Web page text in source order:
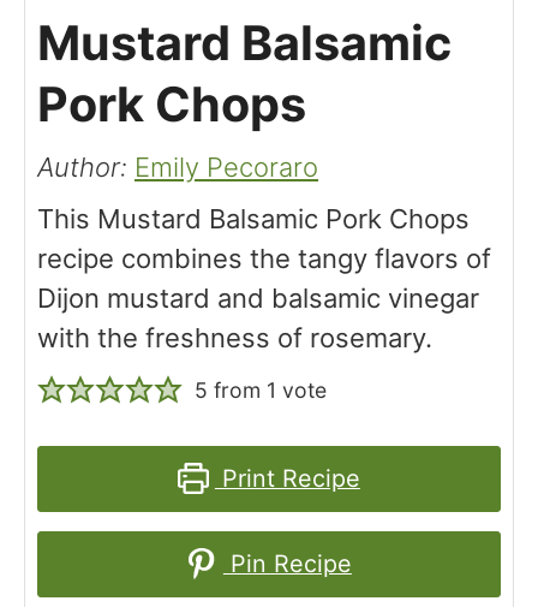
Mustard Balsamic
Pork Chops
Author: Emily Pecoraro
This Mustard Balsamic Pork Chops
recipe combines the tangy flavors of
Dijon mustard and balsamic vinegar
with the freshness of rosemary.
5 from 1 vote
Print Recipe
Pin Recipe